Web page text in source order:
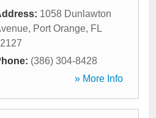
1058 Dunlawton
, Port Orange, FL
(386) 304-8428
» More Info